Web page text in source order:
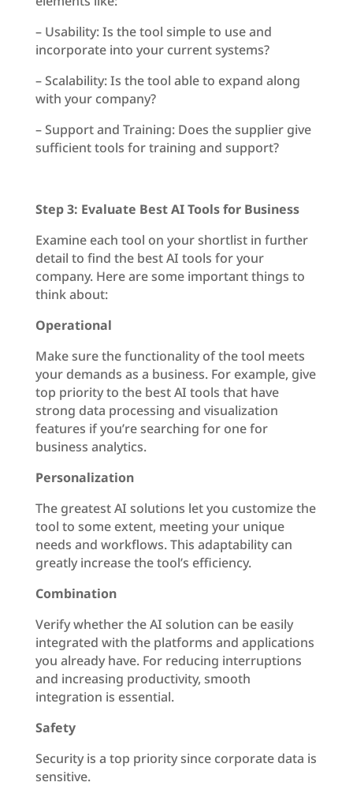
– Usability: Is the tool simple to use and
incorporate into your current systems?
– Scalability: Is the tool able to expand along
with your company?
– Support and Training: Does the supplier give
sufficient tools for training and support?
Step 3: Evaluate Best AI Tools for Business
Examine each tool on your shortlist in further
detail to find the best AI tools for your
company. Here are some important things to
think about:
Operational
Make sure the functionality of the tool meets
your demands as a business. For example, give
top priority to the best AI tools that have
strong data processing and visualization
features if you’re searching for one for
business analytics.
Personalization
The greatest AI solutions let you customize the
tool to some extent, meeting your unique
needs and workflows. This adaptability can
greatly increase the tool’s efficiency.
Combination
Verify whether the AI solution can be easily
integrated with the platforms and applications
you already have. For reducing interruptions
and increasing productivity, smooth
integration is essential.
Safety
Security is a top priority since corporate data is
sensitive.